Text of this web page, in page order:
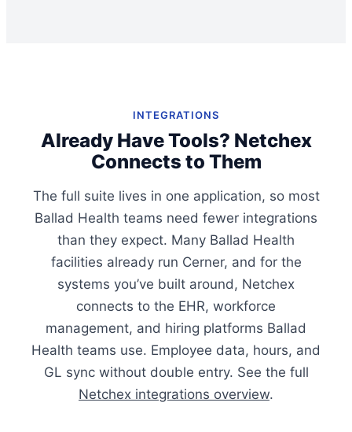
INTEGRATIONS
Already Have Tools? Netchex
Connects to Them
The full suite lives in one application, so most
Ballad Health teams need fewer integrations
than they expect. Many Ballad Health
facilities already run Cerner, and for the
systems you’ve built around, Netchex
connects to the EHR, workforce
management, and hiring platforms Ballad
Health teams use. Employee data, hours, and
GL sync without double entry. See the full
Netchex integrations overview.